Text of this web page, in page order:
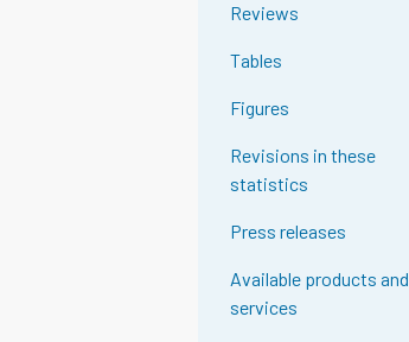
Reviews
Tables
Figures
Revisions in these
statistics
Press releases
Available products and
services